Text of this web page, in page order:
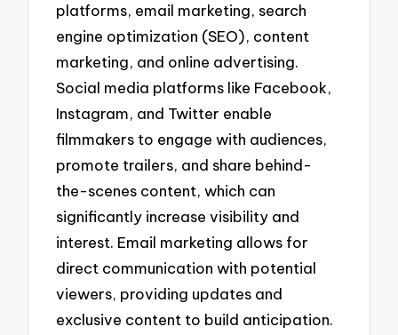
platforms, email marketing, search
engine optimization (SEO), content
marketing, and online advertising.
Social media platforms like Facebook,
Instagram, and Twitter enable
filmmakers to engage with audiences,
promote trailers, and share behind-
the-scenes content, which can
significantly increase visibility and
interest. Email marketing allows for
direct communication with potential
viewers, providing updates and
exclusive content to build anticipation.